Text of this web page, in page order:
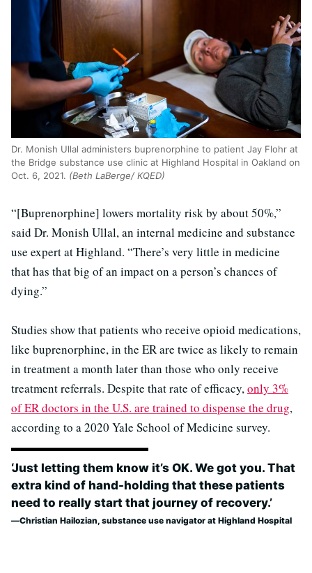
Dr. Monish Ullal administers buprenorphine to patient Jay Flohr at
the Bridge substance use clinic at Highland Hospital in Oakland on
Oct. 6, 2021. (Beth LaBerge/ KQED)
“[Buprenorphine] lowers mortality risk by about 50%,”
said Dr. Monish Ullal, an internal medicine and substance
use expert at Highland. “There’s very little in medicine
that has that big of an impact on a person’s chances of
dying.”
Studies show that patients who receive opioid medications,
like buprenorphine, in the ER are twice as likely to remain
in treatment a month later than those who only receive
treatment referrals. Despite that rate of efficacy, only 3%
of ER doctors in the U.S. are trained to dispense the drug,
according to a 2020 Yale School of Medicine survey.
‘Just letting them know it’s OK. We got you. That
extra kind of hand-holding that these patients
need to really start that journey of recovery.’
Christian Hailozian, substance use navigator at Highland Hospital